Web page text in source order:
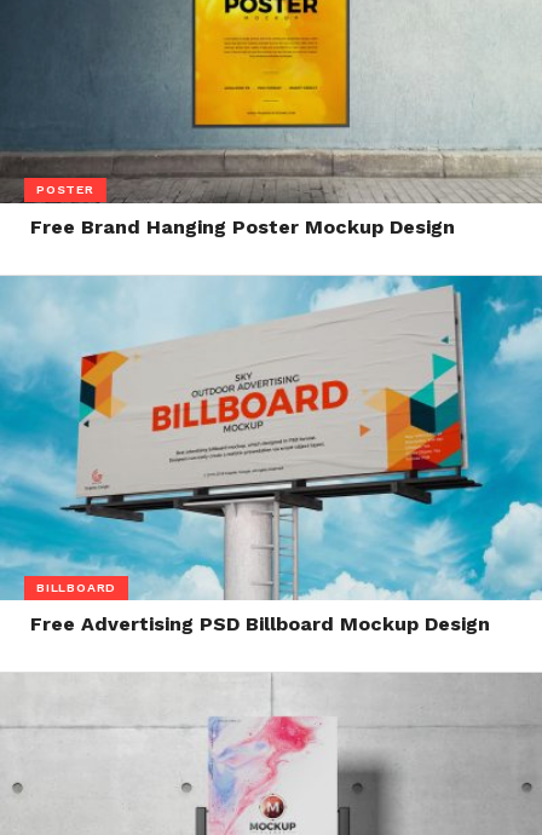
POSTER
Free Brand Hanging Poster Mockup Design
BILLBOARD
Free Advertising PSD Billboard Mockup Design